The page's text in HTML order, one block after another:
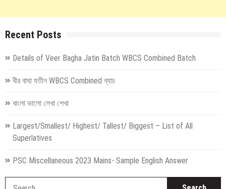
Recent Posts
Details of Veer Bagha Jatin Batch WBCS Combined Batch
বীর বাঘা যতীন WBCS Combined ব্যাচ
বাংলা ভালো লেখা শেখা
Largest/Smallest/ Highest/ Tallest/ Biggest – List of All
Superlatives
PSC Miscellaneous 2023 Mains- Sample English Answer